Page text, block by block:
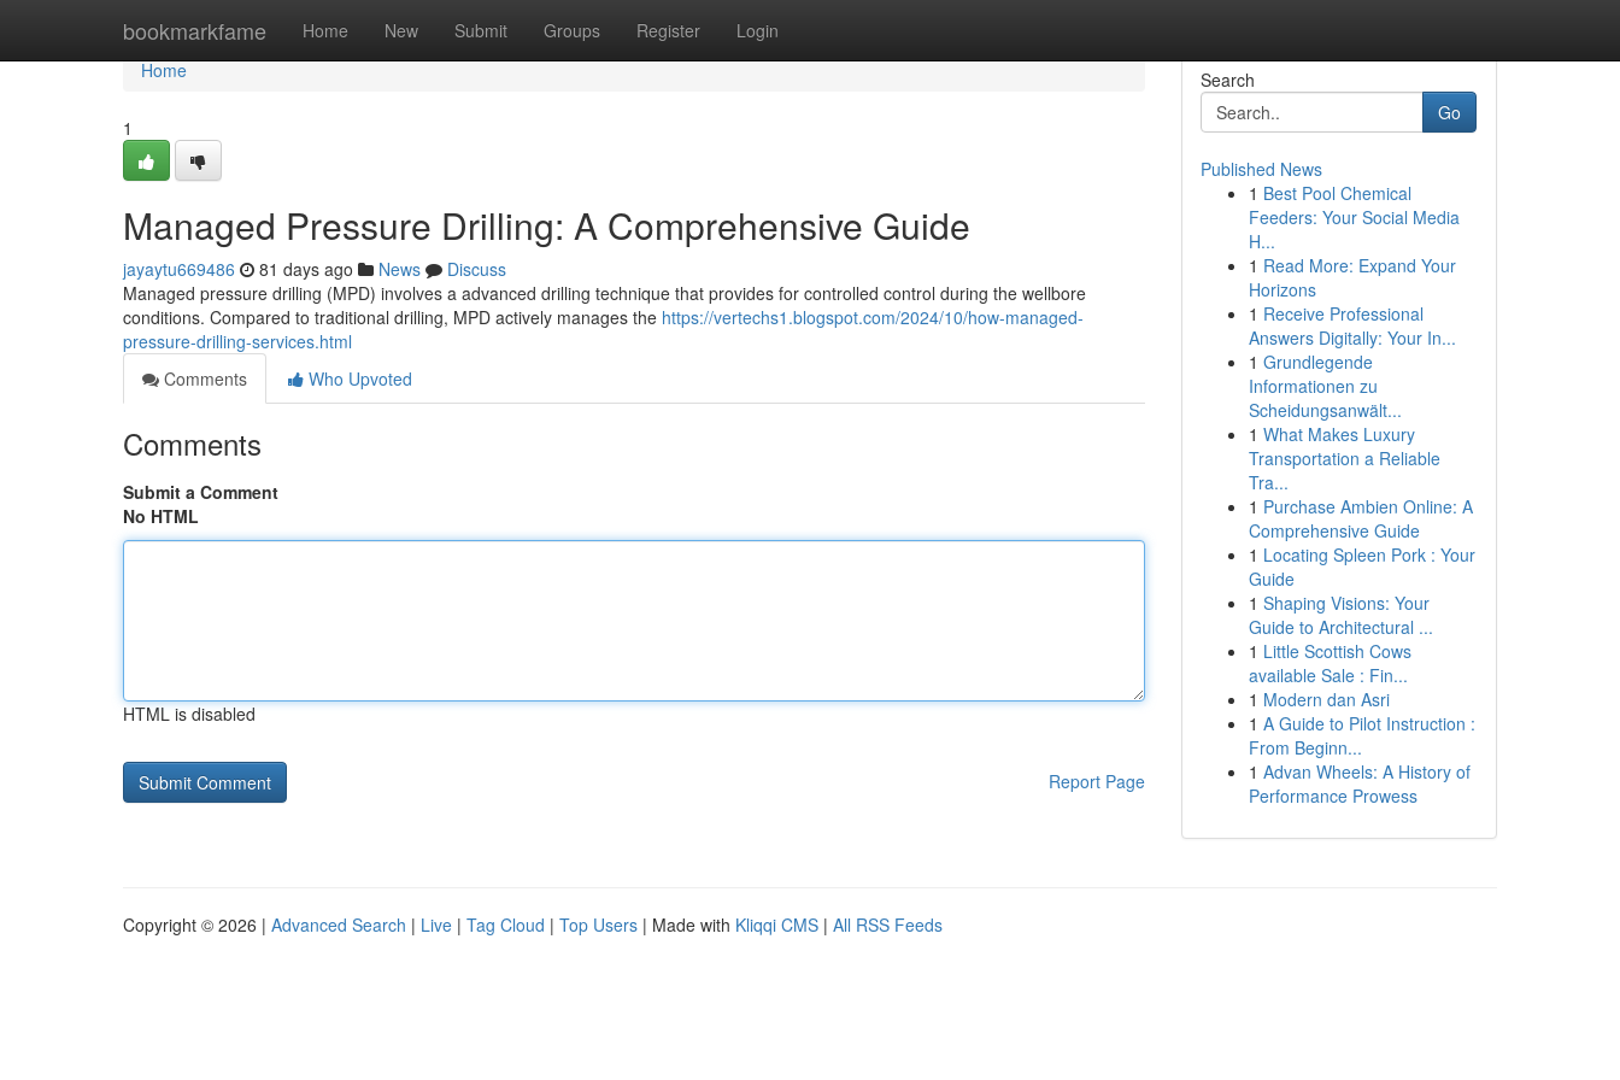
bookmarkfame Home New Submit Groups Register Login
Home
Home
1
Managed Pressure Drilling: A Comprehensive Guide
jayaytu669486 81 days ago News
Discuss
Managed pressure drilling (MPD) involves a advanced drilling technique that provides for controlled control during the wellbore
conditions. Compared to traditional drilling, MPD actively manages the https://vertechs1.blogspot.com/2024/10/how-managed-
pressure-drilling-services.html
Comments
Who Upvoted
Comments
Submit a Comment
No HTML
HTML is disabled
Report Page
Search
Go
Published News
1 Best Pool Chemical
Feeders: Your Social Media
H...
1 Read More: Expand Your
Horizons
1 Receive Professional
Answers Digitally: Your In...
1 Grundlegende
Informationen zu
Scheidungsanwält...
1 What Makes Luxury
Transportation a Reliable
Tra...
1 Purchase Ambien Online: A
Comprehensive Guide
1 Locating Spleen Pork : Your
Guide
1 Shaping Visions: Your
Guide to Architectural ...
1 Little Scottish Cows
available Sale : Fin...
1 Modern dan Asri
1 A Guide to Pilot Instruction :
From Beginn...
1 Advan Wheels: A History of
Performance Prowess
Copyright © 2026 | Advanced Search | Live | Tag Cloud | Top Users | Made with Kliqqi CMS | All RSS Feeds